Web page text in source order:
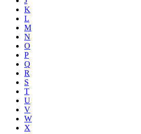
K
L
M
N
O
P
Q
R
S
T
U
V
W
X